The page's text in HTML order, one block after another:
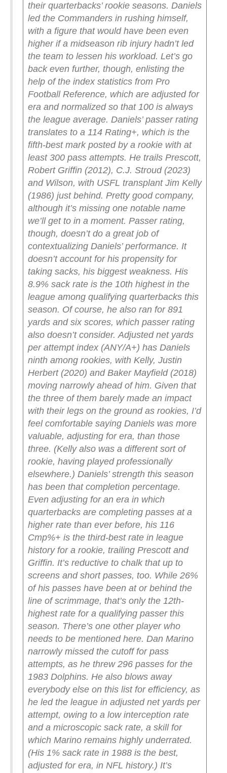
their quarterbacks’ rookie seasons. Daniels
led the Commanders in rushing himself,
with a figure that would have been even
higher if a midseason rib injury hadn’t led
the team to lessen his workload. Let’s go
back even further, though, enlisting the
help of the index statistics from Pro
Football Reference, which are adjusted for
era and normalized so that 100 is always
the league average. Daniels’ passer rating
translates to a 114 Rating+, which is the
fifth-best mark posted by a rookie with at
least 300 pass attempts. He trails Prescott,
Robert Griffin (2012), C.J. Stroud (2023)
and Wilson, with USFL transplant Jim Kelly
(1986) just behind. Pretty good company,
although it’s missing one notable name
we’ll get to in a moment. Passer rating,
though, doesn’t do a great job of
contextualizing Daniels’ performance. It
doesn’t account for his propensity for
taking sacks, his biggest weakness. His
8.9% sack rate is the 10th highest in the
league among qualifying quarterbacks this
season. Of course, he also ran for 891
yards and six scores, which passer rating
also doesn’t consider. Adjusted net yards
per attempt index (ANY/A+) has Daniels
ninth among rookies, with Kelly, Justin
Herbert (2020) and Baker Mayfield (2018)
moving narrowly ahead of him. Given that
the three of them barely made an impact
with their legs on the ground as rookies, I’d
feel comfortable saying Daniels was more
valuable, adjusting for era, than those
three. (Kelly also was a different sort of
rookie, having played professionally
elsewhere.) Daniels’ strength this season
has been that completion percentage.
Even adjusting for an era in which
quarterbacks are completing passes at a
higher rate than ever before, his 116
Cmp%+ is the third-best rate in league
history for a rookie, trailing Prescott and
Griffin. It’s reductive to chalk that up to
screens and short passes, too. While 26%
of his passes have been at or behind the
line of scrimmage, that’s only the 12th-
highest rate for a qualifying passer this
season. There’s one other player who
needs to be mentioned here. Dan Marino
narrowly missed the cutoff for pass
attempts, as he threw 296 passes for the
1983 Dolphins. He also blows away
everybody else on this list for efficiency, as
he led the league in adjusted net yards per
attempt, owing to a low interception rate
and a microscopic sack rate, a skill for
which Marino remains highly underrated.
(His 1% sack rate in 1988 is the best,
adjusted for era, in NFL history.) It’s